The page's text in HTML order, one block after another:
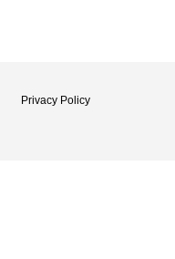
Privacy Policy